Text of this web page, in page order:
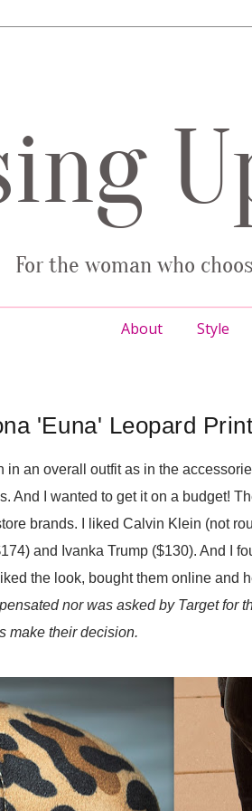
About Style
'Euna' Leopard
in an overall outfit as in the
And I wanted to get it on a budget!
brands. I liked Calvin Klein (not
and Ivanka Trump ($130). And I
the look, bought them online and
nor was asked by Target for
make their decision.